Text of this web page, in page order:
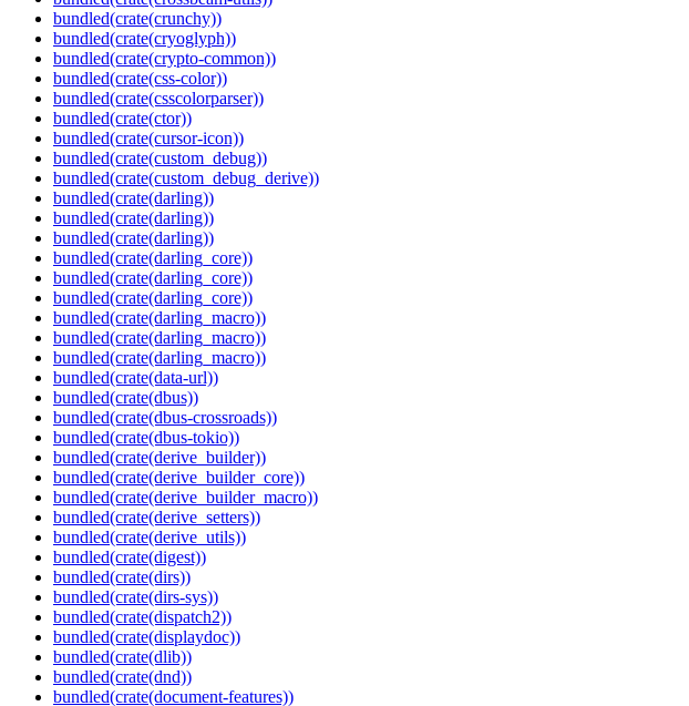
bundled(crate(crunchy))
bundled(crate(cryoglyph))
bundled(crate(crypto-common))
bundled(crate(css-color))
bundled(crate(csscolorparser))
bundled(crate(ctor))
bundled(crate(cursor-icon))
bundled(crate(custom_debug))
bundled(crate(custom_debug_derive))
bundled(crate(darling))
bundled(crate(darling))
bundled(crate(darling))
bundled(crate(darling_core))
bundled(crate(darling_core))
bundled(crate(darling_core))
bundled(crate(darling_macro))
bundled(crate(darling_macro))
bundled(crate(darling_macro))
bundled(crate(data-url))
bundled(crate(dbus))
bundled(crate(dbus-crossroads))
bundled(crate(dbus-tokio))
bundled(crate(derive_builder))
bundled(crate(derive_builder_core))
bundled(crate(derive_builder_macro))
bundled(crate(derive_setters))
bundled(crate(derive_utils))
bundled(crate(digest))
bundled(crate(dirs))
bundled(crate(dirs-sys))
bundled(crate(dispatch2))
bundled(crate(displaydoc))
bundled(crate(dlib))
bundled(crate(dnd))
bundled(crate(document-features))